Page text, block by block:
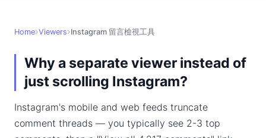
Home Viewers Instagram 留言檢視工具
Why a separate viewer instead of
just scrolling Instagram?
Instagram's mobile and web feeds truncate
comment threads — you typically see 2-3 top